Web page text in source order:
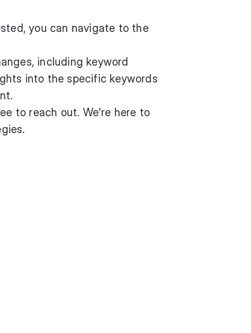
you can navigate to the
including keyword
into the specific keywords
to reach out. We're here to